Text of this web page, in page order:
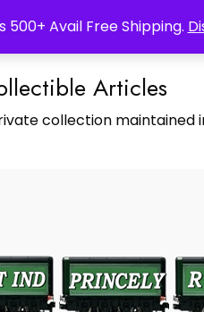
500+ Avail Free Shipping.
Articles
collection maintained